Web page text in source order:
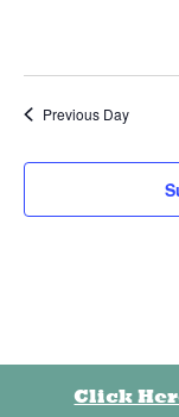
Previous Day
Click